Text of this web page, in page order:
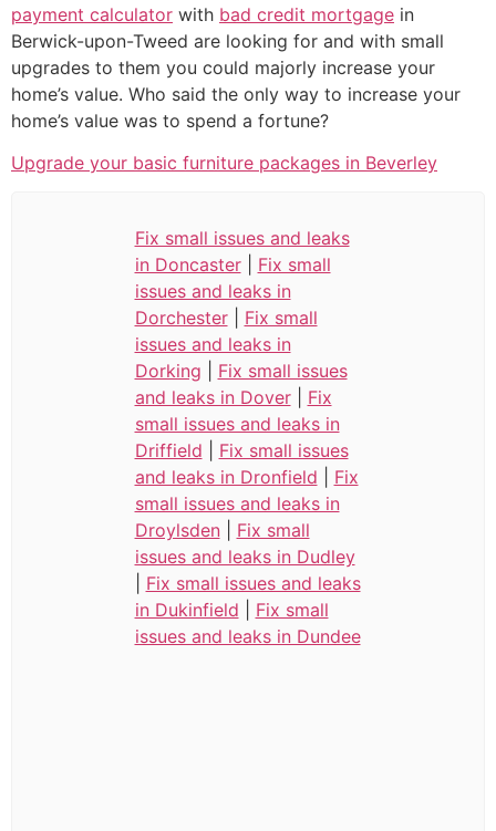
payment calculator with bad credit mortgage in
Berwick-upon-Tweed are looking for and with small
upgrades to them you could majorly increase your
home’s value. Who said the only way to increase your
home’s value was to spend a fortune?
Upgrade your basic furniture packages in Beverley
Fix small issues and leaks
in Doncaster| Fix small
issues and leaks in
Dorchester| Fix small
issues and leaks in
Dorking
Fix small issues
and leaks in Dover| Fix
small issues and leaks in
Driffield
Fix small issues
and leaks in Dronfield
Fix
small issues and leaks in
Droylsden| Fix small
issues and leaks in Dudley
Fix small issues and leaks
in Dukinfield
Fix small
issues and leaks in Dundee